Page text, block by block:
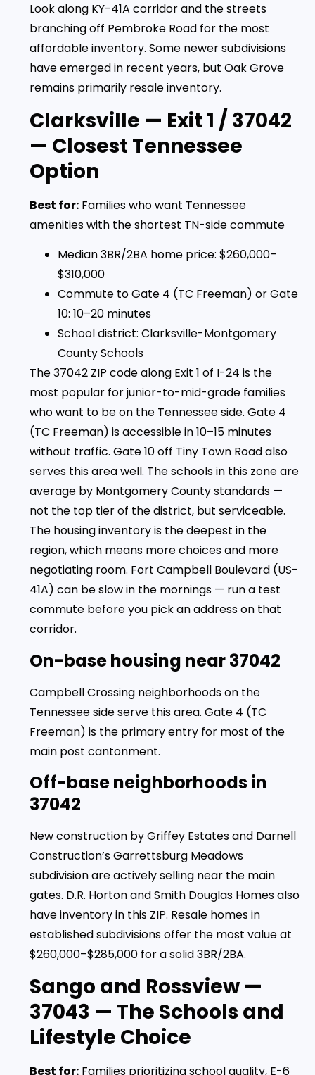
Look along KY-41A corridor and the streets
branching off Pembroke Road for the most
affordable inventory. Some newer subdivisions
have emerged in recent years, but Oak Grove
remains primarily resale inventory.
Clarksville — Exit 1 / 37042
— Closest Tennessee
Option
Best for: Families who want Tennessee
amenities with the shortest TN-side commute
Median 3BR/2BA home price: $260,000–
$310,000
Commute to Gate 4 (TC Freeman) or Gate
10: 10–20 minutes
School district: Clarksville-Montgomery
County Schools
The 37042 ZIP code along Exit 1 of I-24 is the
most popular for junior-to-mid-grade families
who want to be on the Tennessee side. Gate 4
(TC Freeman) is accessible in 10–15 minutes
without traffic. Gate 10 off Tiny Town Road also
serves this area well. The schools in this zone are
average by Montgomery County standards —
not the top tier of the district, but serviceable.
The housing inventory is the deepest in the
region, which means more choices and more
negotiating room. Fort Campbell Boulevard (US-
41A) can be slow in the mornings — run a test
commute before you pick an address on that
corridor.
On-base housing near 37042
Campbell Crossing neighborhoods on the
Tennessee side serve this area. Gate 4 (TC
Freeman) is the primary entry for most of the
main post cantonment.
Off-base neighborhoods in
37042
New construction by Griffey Estates and Darnell
Construction’s Garrettsburg Meadows
subdivision are actively selling near the main
gates. D.R. Horton and Smith Douglas Homes also
have inventory in this ZIP. Resale homes in
established subdivisions offer the most value at
$260,000–$285,000 for a solid 3BR/2BA.
Sango and Rossview —
37043 — The Schools and
Lifestyle Choice
Best for: Families prioritizing school quality, E-6